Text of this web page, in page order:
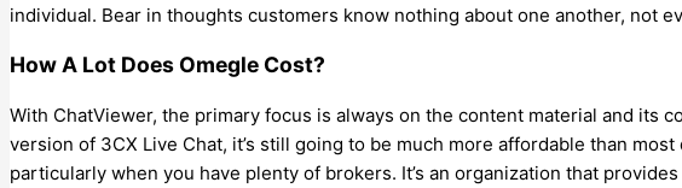
individual. Bear in thoughts customers know nothing about one another, not
How A Lot Does Omegle Cost?
With ChatViewer, the primary focus is always on the content material and its
version of 3CX Live Chat, it’s still going to be much more affordable than
particularly when you have plenty of brokers. It’s an organization that